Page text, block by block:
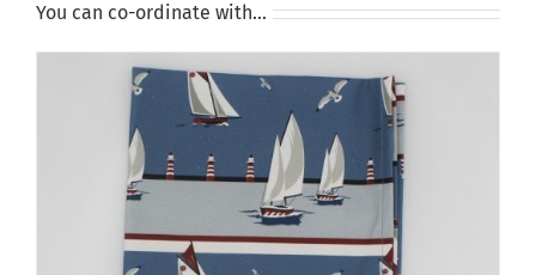
You can co-ordinate with…